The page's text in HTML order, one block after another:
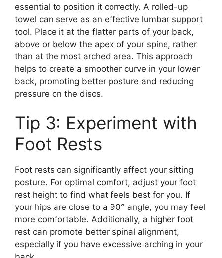
essential to position it correctly. A rolled-up
towel can serve as an effective lumbar support
tool. Place it at the flatter parts of your back,
above or below the apex of your spine, rather
than at the most arched area. This approach
helps to create a smoother curve in your lower
back, promoting better posture and reducing
pressure on the discs.
Tip 3: Experiment with
Foot Rests
Foot rests can significantly affect your sitting
posture. For optimal comfort, adjust your foot
rest height to find what feels best for you. If
your hips are close to a 90° angle, you may feel
more comfortable. Additionally, a higher foot
rest can promote better spinal alignment,
especially if you have excessive arching in your